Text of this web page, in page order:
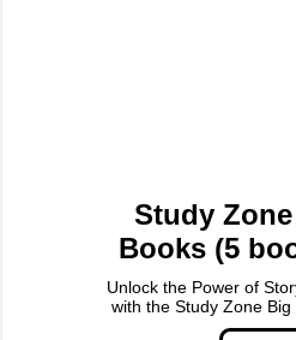
Study
Books (5
Unlock the Power of
with the Study Zone